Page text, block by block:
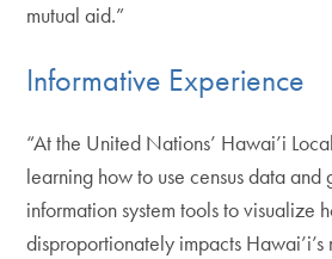
mutual aid.”
Informative Experience
“At the United Nations’ Hawai’i
learning how to use census data and
information system tools to visualize
disproportionately impacts